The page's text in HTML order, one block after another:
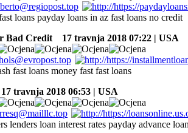
loans payday loans in az fast loans no credit
Bad Credit
17 travnja 2018 07:22 | USA
fast loans money fast fast loans
travnja 2018 06:53 | USA
lenders loan interest rates payday advance loan